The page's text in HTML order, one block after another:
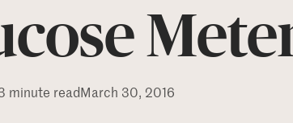
minute read March 30, 2016